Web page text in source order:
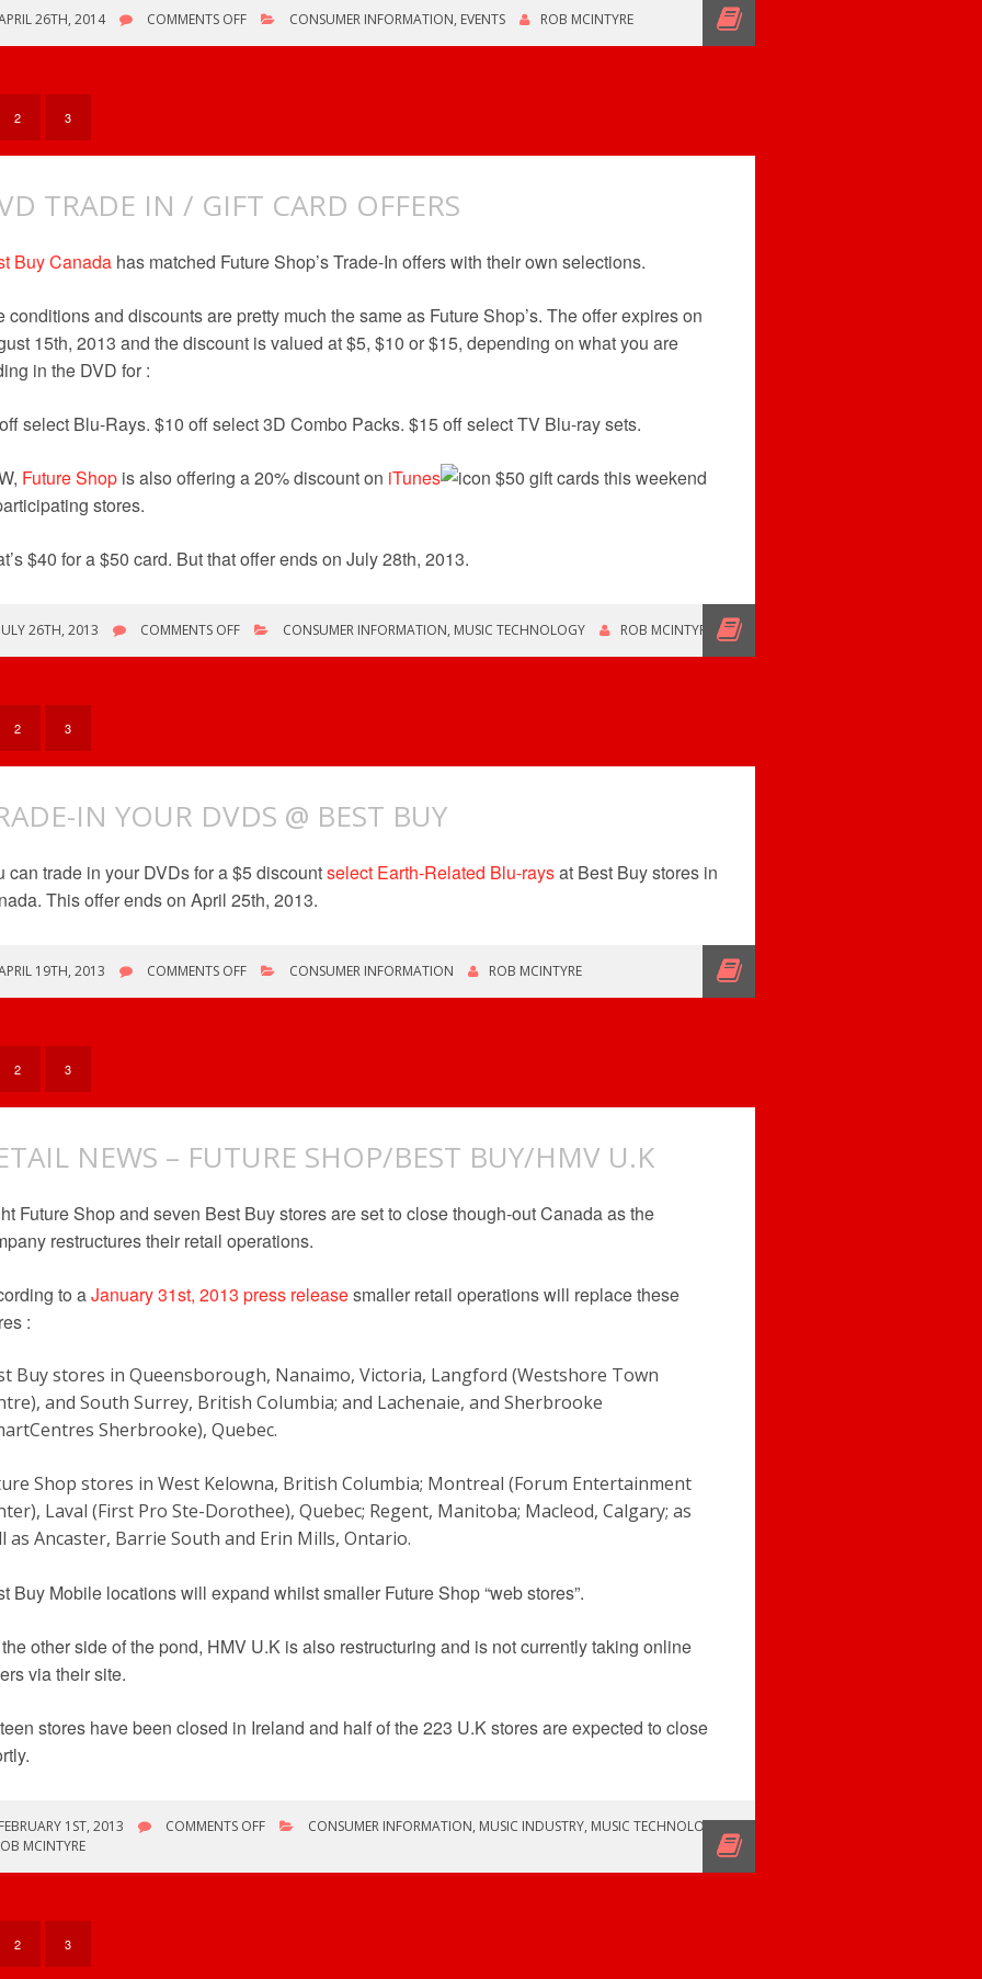
26TH, 2014 COMMENTS OFFON
CONSUMER INFORMATION, EVENTS ROB MCINTYRE
2 3
TRADE IN / GIFT CARD OFFERS
Buy Canada has matched Future Shop’s Trade-In offers with their own selections.
conditions and discounts are pretty much the same as Future Shop’s. The offer expires on
15th, 2013 and the discount is valued at $5, $10 or $15, depending on what you are
in the DVD for :
select Blu-Rays. $10 off select 3D Combo Packs. $15 off select TV Blu-ray sets.
Future Shop is also offering a 20% discount on iTunes
$50 gift cards this weekend
stores.
$40 for a $50 card. But that offer ends on July 28th, 2013.
JULY 26TH, 2013 COMMENTS OFFON
OFFERS
CONSUMER INFORMATION, MUSIC TECHNOLOGY ROB MCINTYRE
2 3
IN YOUR DVDS @ BEST BUY
can trade in your DVDs for a $5 discountselect Earth-Related Blu-raysat Best Buy stores in
This offer ends on April 25th, 2013.
19TH, 2013 COMMENTS OFFON
BUY
CONSUMER INFORMATION ROB MCINTYRE
2 3
NEWS – FUTURE SHOP/BEST BUY/HMV U.K
Future Shop and seven Best Buy stores are set to close though-out Canada as the
restructures their retail operations.
to aJanuary 31st, 2013 press releasesmaller retail operations will replace these
:
Buy stores in Queensborough, Nanaimo, Victoria, Langford (Westshore Town
and South Surrey, British Columbia; and Lachenaie, and Sherbrooke
Sherbrooke), Quebec.
Shop stores in West Kelowna, British Columbia; Montreal (Forum Entertainment
Laval (First Pro Ste-Dorothee), Quebec; Regent, Manitoba; Macleod, Calgary; as
as Ancaster, Barrie South and Erin Mills, Ontario.
Buy Mobile locations will expand whilst smaller Future Shop “web stores”.
other side of the pond, HMV U.K is also restructuring and is not currently taking online
via their site.
stores have been closed in Ireland and half of the 223 U.K stores are expected to close
FEBRUARY 1ST, 2013 COMMENTS OFFON
CONSUMER INFORMATION, MUSIC INDUSTRY, MUSIC TECHNOLOGY
MCINTYRE
2 3